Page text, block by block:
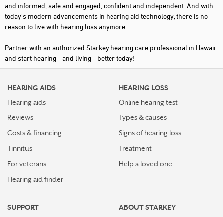
and informed, safe and engaged, confident and independent. And with
today's modern advancements in hearing aid technology, there is no
reason to live with hearing loss anymore.
Partner with an authorized Starkey hearing care professional in Hawaii
and start hearing—and living—better today!
HEARING AIDS
Hearing aids
Reviews
Costs & financing
Tinnitus
For veterans
Hearing aid finder
HEARING LOSS
Online hearing test
Types & causes
Signs of hearing loss
Treatment
Help a loved one
SUPPORT
ABOUT STARKEY